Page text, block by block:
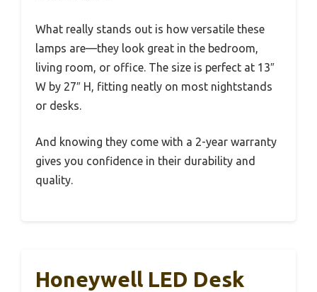
What really stands out is how versatile these
lamps are—they look great in the bedroom,
living room, or office. The size is perfect at 13″
W by 27″ H, fitting neatly on most nightstands
or desks.
And knowing they come with a 2-year warranty
gives you confidence in their durability and
quality.
Honeywell LED Desk